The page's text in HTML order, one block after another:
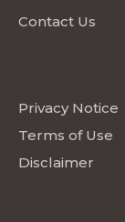
Contact Us
Privacy Notice
Terms of Use
Disclaimer